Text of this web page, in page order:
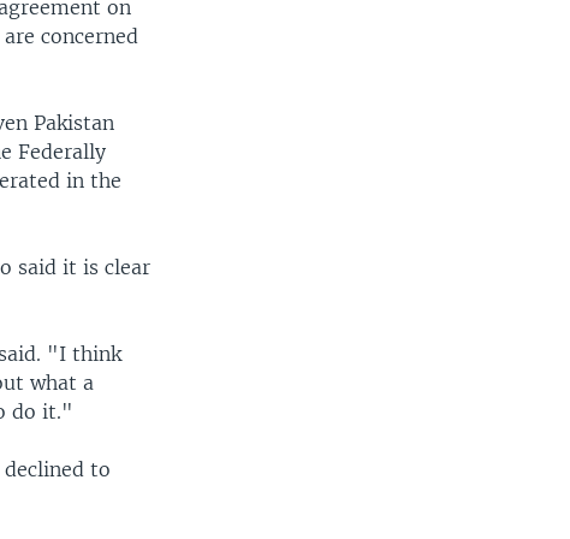
on
concerned
Pakistan
Federally
in the
said it is clear
"I think
what a
do it."
to